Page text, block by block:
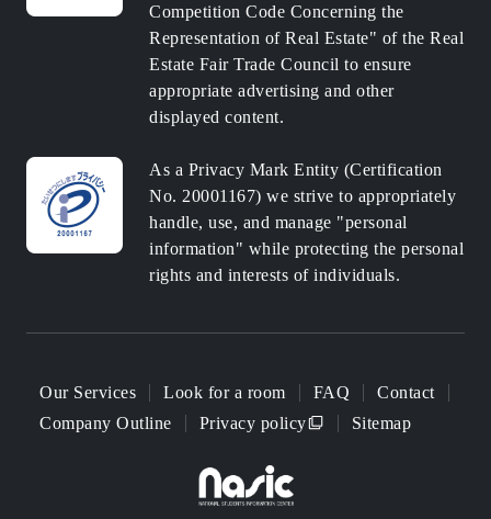
Competition Code Concerning the
Representation of Real Estate" of the Real
Estate Fair Trade Council to ensure
appropriate advertising and other
displayed content.
As a Privacy Mark Entity (Certification
No. 20001167) we strive to appropriately
handle, use, and manage "personal
information" while protecting the personal
rights and interests of individuals.
Our Services Look for a room FAQ
Contact
Company Outline
Privacy policy Sitemap